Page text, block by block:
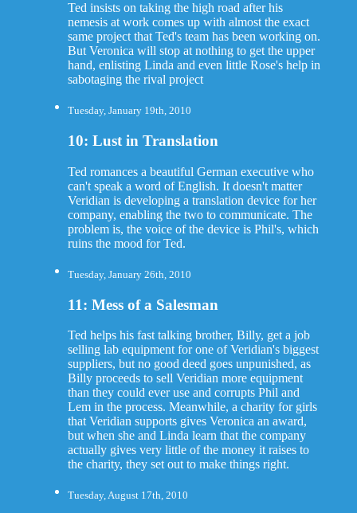
Ted insists on taking the high road after his
nemesis at work comes up with almost the exact
same project that Ted's team has been working on.
But Veronica will stop at nothing to get the upper
hand, enlisting Linda and even little Rose's help in
sabotaging the rival project
Tuesday, January 19th, 2010
10: Lust in Translation
Ted romances a beautiful German executive who
can't speak a word of English. It doesn't matter
Veridian is developing a translation device for her
company, enabling the two to communicate. The
problem is, the voice of the device is Phil's, which
ruins the mood for Ted.
Tuesday, January 26th, 2010
11: Mess of a Salesman
Ted helps his fast talking brother, Billy, get a job
selling lab equipment for one of Veridian's biggest
suppliers, but no good deed goes unpunished, as
Billy proceeds to sell Veridian more equipment
than they could ever use and corrupts Phil and
Lem in the process. Meanwhile, a charity for girls
that Veridian supports gives Veronica an award,
but when she and Linda learn that the company
actually gives very little of the money it raises to
the charity, they set out to make things right.
Tuesday, August 17th, 2010